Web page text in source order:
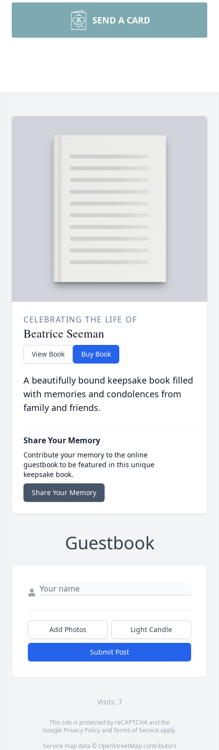
SEND A CARD
CELEBRATING THE LIFE OF
Beatrice Seeman
View Book Buy Book
A beautifully bound keepsake book filled
with memories and condolences from
family and friends.
Share Your Memory
Contribute your memory to the online
guestbook to be featured in this unique
keepsake book.
Share Your Memory
Guestbook
Add Photos Light Candle
Submit Post
Visits: 7
This site is protected by reCAPTCHA and the
Google Privacy PolicyandTerms of Service apply.
Service map data © OpenStreetMapcontributors